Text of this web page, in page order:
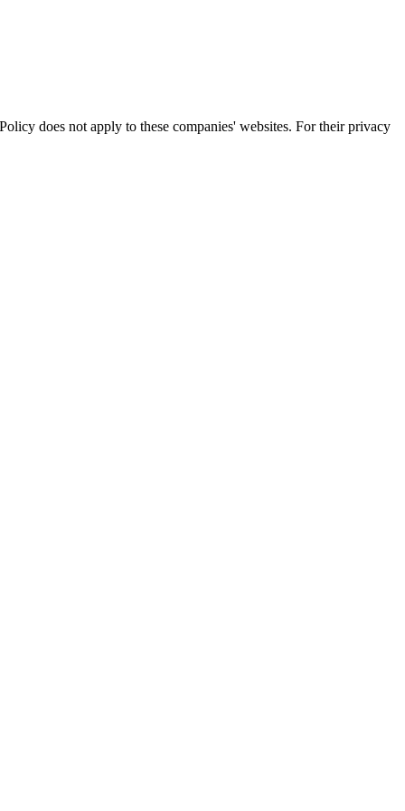
does not apply to these companies' websites. For their privacy